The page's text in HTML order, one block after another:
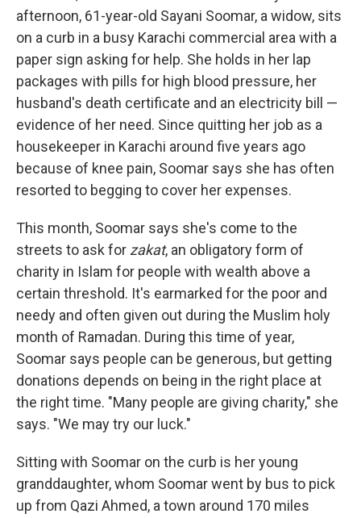
afternoon, 61-year-old Sayani Soomar, a widow, sits
on a curb in a busy Karachi commercial area with a
paper sign asking for help. She holds in her lap
packages with pills for high blood pressure, her
husband's death certificate and an electricity bill —
evidence of her need. Since quitting her job as a
housekeeper in Karachi around five years ago
because of knee pain, Soomar says she has often
resorted to begging to cover her expenses.
This month, Soomar says she's come to the
streets to ask for zakat, an obligatory form of
charity in Islam for people with wealth above a
certain threshold. It's earmarked for the poor and
needy and often given out during the Muslim holy
month of Ramadan. During this time of year,
Soomar says people can be generous, but getting
donations depends on being in the right place at
the right time. "Many people are giving charity," she
says. "We may try our luck."
Sitting with Soomar on the curb is her young
granddaughter, whom Soomar went by bus to pick
up from Qazi Ahmed, a town around 170 miles